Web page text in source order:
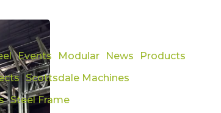
Events Modular News
Products
Scottsdale Machines
Steel Frame